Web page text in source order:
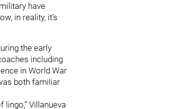
have
in reality, it’s
the early
including
in World War
both familiar
Villanueva